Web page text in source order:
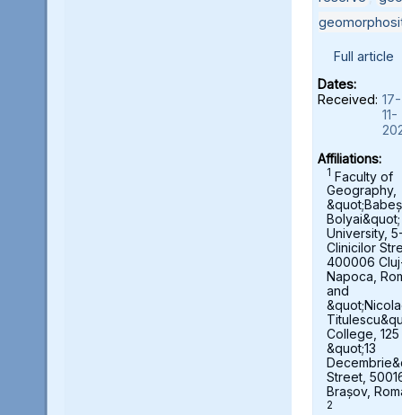
Full article
Dates:
Received: 17-
11-
Affiliations:
1 Faculty of
Geography,
&quot;Babeș
Bolyai&quot;
University,
Clinicilor
400006
Napoca,
and
College, 125
&quot;13
Street,
Brașov,
2